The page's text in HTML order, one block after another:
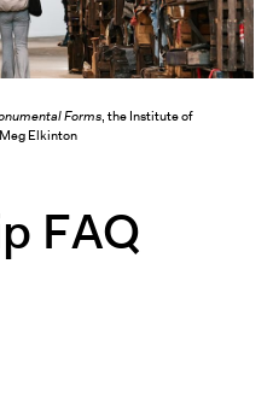
Forms, the Institute of
Elkinton
FAQ